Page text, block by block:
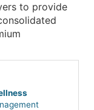
to provide